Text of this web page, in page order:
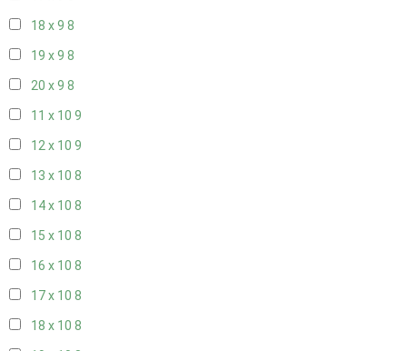
18 x 9 8
19 x 9 8
20 x 9 8
11 x 10 9
12 x 10 9
13 x 10 8
14 x 10 8
15 x 10 8
16 x 10 8
17 x 10 8
18 x 10 8